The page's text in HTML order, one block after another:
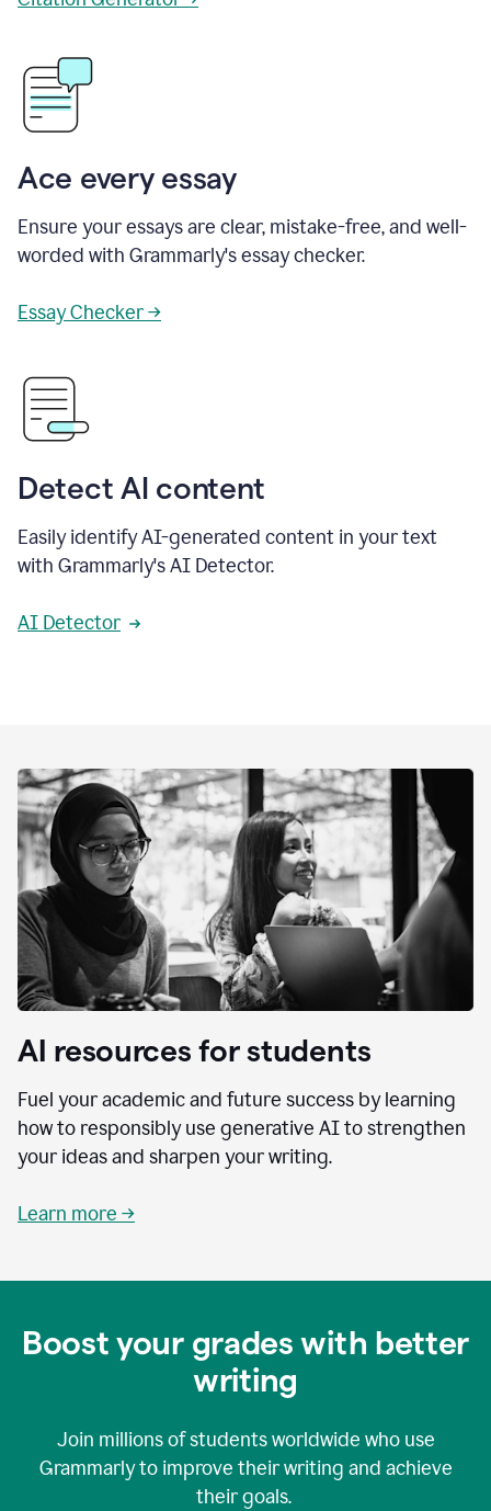
Ace every essay
Ensure your essays are clear, mistake-free, and well-
worded with Grammarly's essay checker.
Essay Checker →
Detect AI content
Easily identify AI-generated content in your text
with Grammarly's AI Detector.
AI Detector
AI resources for students
Fuel your academic and future success by learning
how to responsibly use generative AI to strengthen
your ideas and sharpen your writing.
Learn more →
Boost your grades with better
writing
Join millions of students worldwide who use
Grammarly to improve their writing and achieve
their goals.